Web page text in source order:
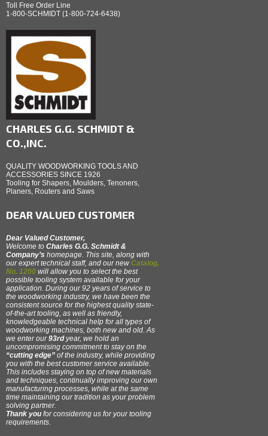
Toll Free Order Line
1-800-SCHMIDT (1-800-724-6438)
CHARLES G.G. SCHMIDT &
CO.,INC.
QUALITY WOODWORKING TOOLS AND
ACCESSORIES SINCE 1926
Tooling for Shapers, Moulders, Tenoners,
Planers, Routers and Saws
DEAR VALUED CUSTOMER
Dear Valued Customer,
Welcome to Charles G.G. Schmidt &
Company’s homepage. This site, along with
our expert technical staff, and our new Catalog,
No. 1200 will allow you to select the best
possible tooling system available for your
application. During our 92 years of service to
the woodworking industry, we have been the
consistent source for the highest quality state-
of-the-art tooling, as well as friendly,
knowledgeable technical help for all types of
woodworking machines, both new and old. As
we enter our93rdyear, we hold an
uncompromising commitment to stay on the
“cutting edge” of the industry, while providing
you with the best customer service available.
This includes staying on top of new materials
and techniques, continually improving our own
manufacturing processes, while at the same
time maintaining our tradition as your problem
solving partner.
Thank you for considering us for your tooling
requirements.